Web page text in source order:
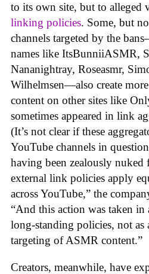
to its own site, but to alleged
linking policies. Some, but
channels targeted by the
names like ItsBunniiASMR,
Nananightray, Roseasmr,
Wilhelmsen—also create
content on other sites like
sometimes appeared in link
(It’s not clear if these
YouTube channels in
having been zealously
external link policies apply
across YouTube,” the
“And this action was taken in
long-standing policies, not
targeting of ASMR content.”
Creators, meanwhile, have